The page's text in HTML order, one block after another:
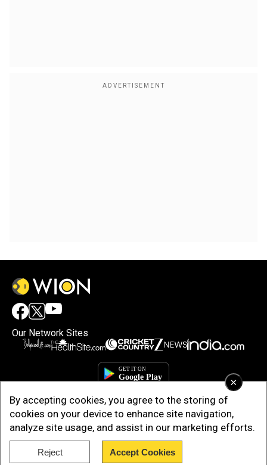
×
By accepting cookies, you agree to the storing of
cookies on your device to enhance site navigation,
analyze site usage, and assist in our marketing efforts.
Reject Accept Cookies
Our Network Sites
Copyright © 2025. INDIADOTCOM DIGITAL PRIVATE LIMITED. All Rights
Reserved.